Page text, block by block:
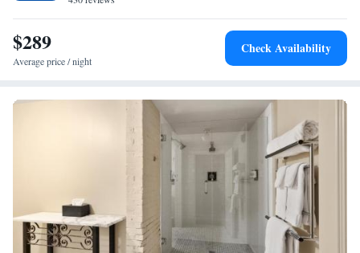
$289
Average price / night
Check Availability